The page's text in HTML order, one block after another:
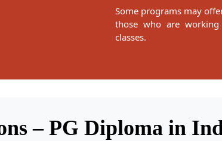
Some programs may
those who are
classes.
– PG Diploma in